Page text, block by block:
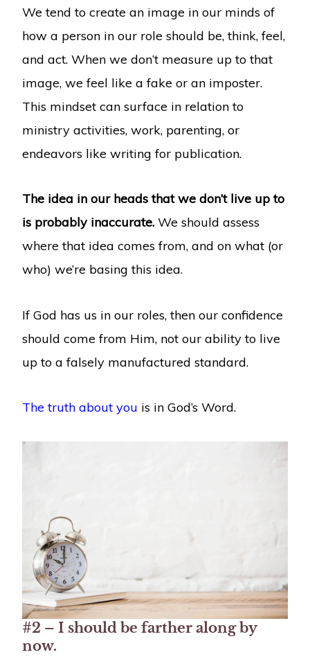
We tend to create an image in our minds of
how a person in our role should be, think, feel,
and act. When we don’t measure up to that
image, we feel like a fake or an imposter.
This mindset can surface in relation to
ministry activities, work, parenting, or
endeavors like writing for publication.
The idea in our heads that we don’t live up to
is probably inaccurate. We should assess
where that idea comes from, and on what (or
who) we’re basing this idea.
If God has us in our roles, then our confidence
should come from Him, not our ability to live
up to a falsely manufactured standard.
The truth about you is in God’s Word.
#2 – I should be farther along by
now.